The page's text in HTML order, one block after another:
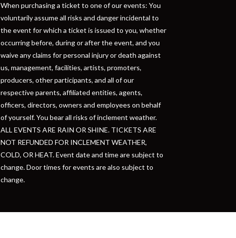
When purchasing a ticket to one of our events: You
voluntarily assume all risks and danger incidental to
the event for which a ticket is issued to you, whether
occurring before, during or after the event, and you
waive any claims for personal injury or death against
us, management, facilities, artists, promoters,
producers, other participants, and all of our
respective parents, affiliated entities, agents,
officers, directors, owners and employees on behalf
of yourself. You bear all risks of inclement weather.
ALL EVENTS ARE RAIN OR SHINE. TICKETS ARE
NOT REFUNDED FOR INCLEMENT WEATHER,
COLD, OR HEAT. Event date and time are subject to
change. Door times for events are also subject to
change.